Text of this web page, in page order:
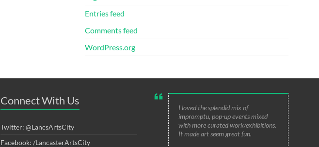
Entries feed
Comments feed
WordPress.org
Connect With Us
Twitter: @LancsArtsCity
Facebook: /LancasterArtsCity
I loved the splendid mix of
impromptu, pop-up events mixed
with more curated work/exhibitions.
It made art seem great fun.